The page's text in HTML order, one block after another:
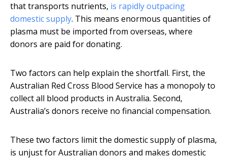
that transports nutrients, is rapidly outpacing
domestic supply. This means enormous quantities of
plasma must be imported from overseas, where
donors are paid for donating.
Two factors can help explain the shortfall. First, the
Australian Red Cross Blood Service has a monopoly to
collect all blood products in Australia. Second,
Australia’s donors receive no financial compensation.
These two factors limit the domestic supply of plasma,
is unjust for Australian donors and makes domestic